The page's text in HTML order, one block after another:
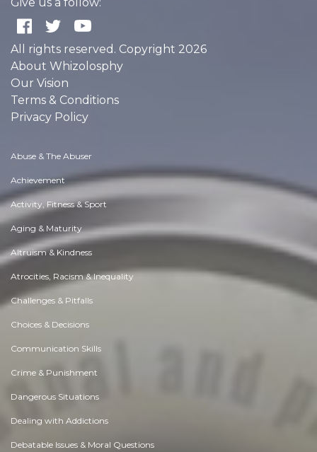
All rights reserved. Copyright 2026
About Whizolosphy
Our Vision
Terms & Conditions
Privacy Policy
Abuse & The Abuser
Achievement
Activity, Fitness & Sport
Aging & Maturity
Altruism & Kindness
Atrocities, Racism & Inequality
Challenges & Pitfalls
Choices & Decisions
Communication Skills
Crime & Punishment
Dangerous Situations
Dealing with Addictions
Debatable Issues & Moral Questions